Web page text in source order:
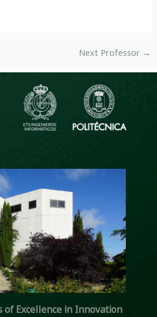
Next Professor →
Excellence in Innovation